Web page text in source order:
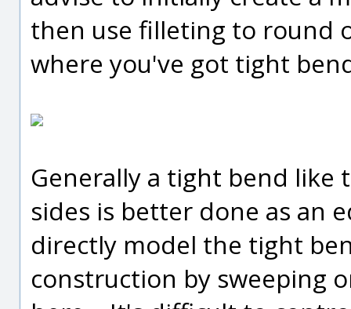
then use filleting to round
where you've got tight
Generally a tight bend
sides is better done as an
directly model the tight
construction by sweeping